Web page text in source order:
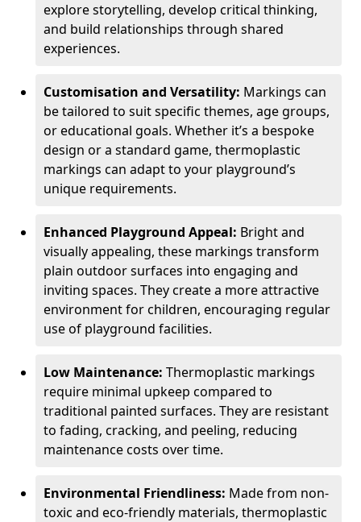
explore storytelling, develop critical thinking,
and build relationships through shared
experiences.
Customisation and Versatility: Markings can
be tailored to suit specific themes, age groups,
or educational goals. Whether it’s a bespoke
design or a standard game, thermoplastic
markings can adapt to your playground’s
unique requirements.
Enhanced Playground Appeal: Bright and
visually appealing, these markings transform
plain outdoor surfaces into engaging and
inviting spaces. They create a more attractive
environment for children, encouraging regular
use of playground facilities.
Low Maintenance: Thermoplastic markings
require minimal upkeep compared to
traditional painted surfaces. They are resistant
to fading, cracking, and peeling, reducing
maintenance costs over time.
Environmental Friendliness: Made from non-
toxic and eco-friendly materials, thermoplastic